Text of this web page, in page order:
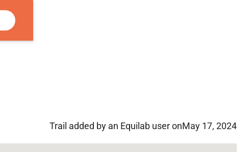
Trail added by an Equilab user onMay 17, 2024